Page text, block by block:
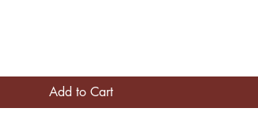
Add to Cart